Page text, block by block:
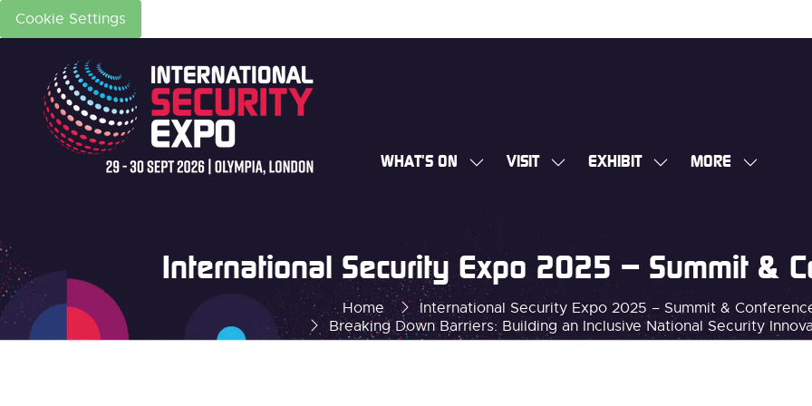
Cookie Settings
WHAT'S ON
SHOW
FOR:
WHAT'S
ON
VISIT
SHOW
EXHIBIT
SHOW
MORE
SHOW
Home
International Security Expo 2025 – Summit &
Breaking Down Barriers: Building an Inclusive National Security
International Security Expo 2025 – Summit &